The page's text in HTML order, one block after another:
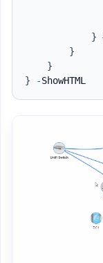
}
}
}
}
-